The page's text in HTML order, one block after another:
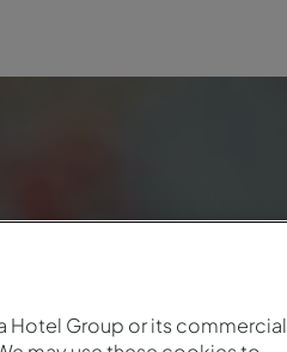
Hotel Group or its commercial